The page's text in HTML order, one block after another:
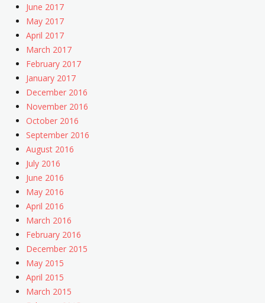
June 2017
May 2017
April 2017
March 2017
February 2017
January 2017
December 2016
November 2016
October 2016
September 2016
August 2016
July 2016
June 2016
May 2016
April 2016
March 2016
February 2016
December 2015
May 2015
April 2015
March 2015